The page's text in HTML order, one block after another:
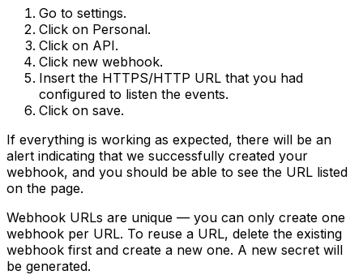
Go to settings.
Click on Personal.
Click on API.
Click new webhook.
Insert the HTTPS/HTTP URL that you had
configured to listen the events.
Click on save.
If everything is working as expected, there will be an
alert indicating that we successfully created your
webhook, and you should be able to see the URL listed
on the page.
Webhook URLs are unique — you can only create one
webhook per URL. To reuse a URL, delete the existing
webhook first and create a new one. A new secret will
be generated.